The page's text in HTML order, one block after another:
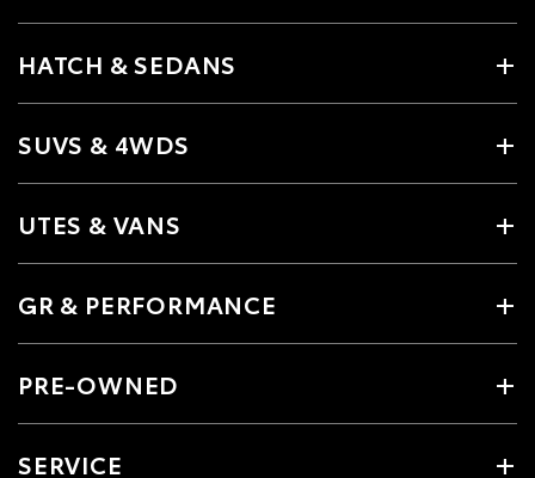
HATCH & SEDANS
SUVS & 4WDS
UTES & VANS
GR & PERFORMANCE
PRE-OWNED
SERVICE